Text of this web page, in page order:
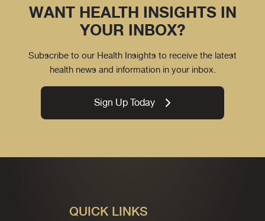
WANT HEALTH INSIGHTS IN
YOUR INBOX?
Subscribe to our Health Insights to receive the latest
health news and information in your inbox.
Sign Up Today
QUICK LINKS